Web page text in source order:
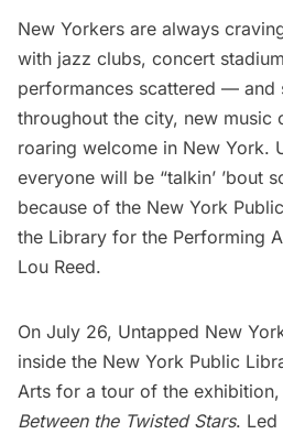
New Yorkers are always
with jazz clubs, concert
performances scattered —
throughout the city, new music
roaring welcome in New York.
everyone will be “talkin’ ’bout
because of the New York
the Library for the Performing
Lou Reed.
On July 26, Untapped New
inside the New York Public
Arts for a tour of the exhibition,
Between the Twisted Stars. Led